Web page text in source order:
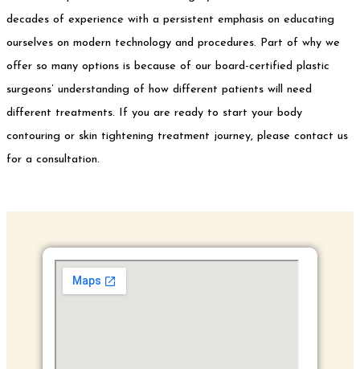
decades of experience with a persistent emphasis on educating
ourselves on modern technology and procedures. Part of why we
offer so many options is because of our board-certified plastic
surgeons’ understanding of how different patients will need
different treatments. If you are ready to start your body
contouring or skin tightening treatment journey, please contact us
for a consultation.